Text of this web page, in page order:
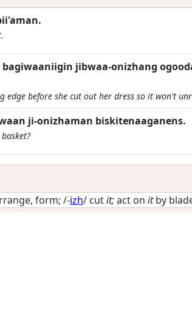
jibwaa-onizhang
edge before she cut out her dress so it won't
ji-onizhaman biskitenaaganens.
form; /-izh/ cutit;act on itby